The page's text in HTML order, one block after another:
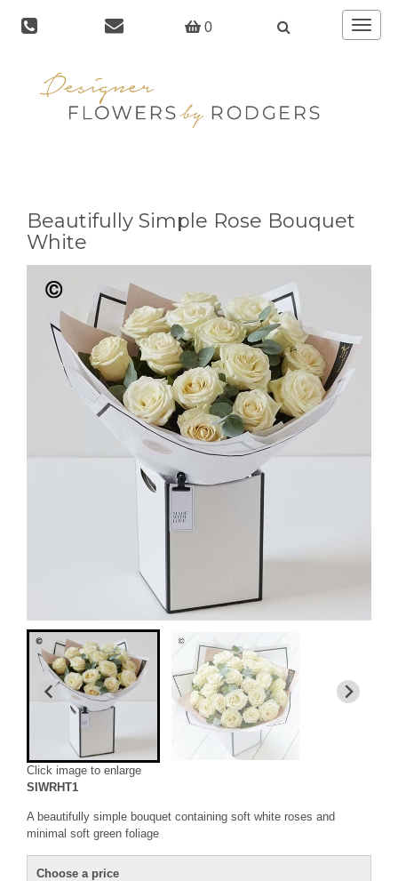
0
Toggle
Beautifully Simple Rose Bouquet
White
Click image to enlarge
SIWRHT1
A beautifully simple bouquet containing soft white roses and
minimal soft green foliage
Choose a price